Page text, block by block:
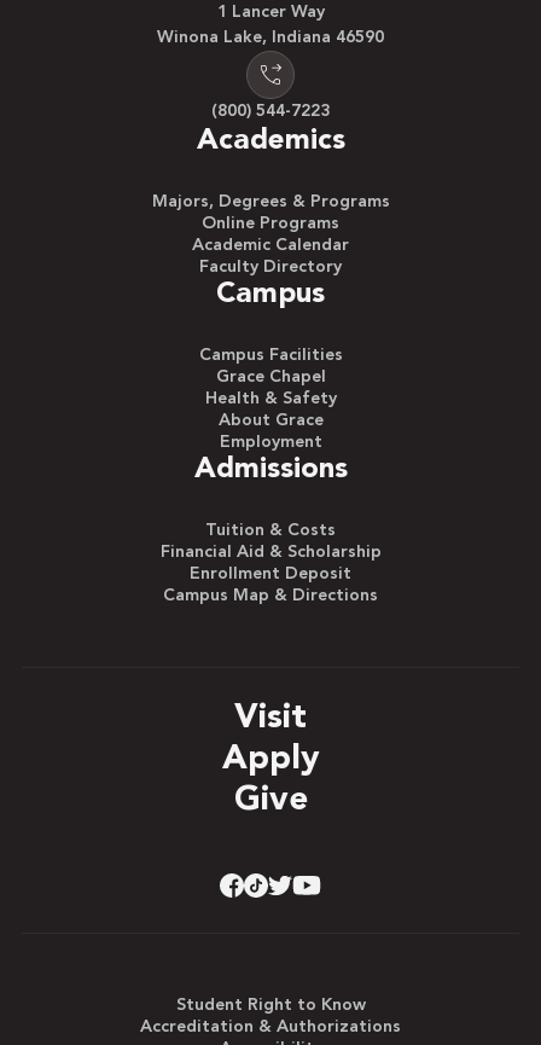
1 Lancer Way
Winona Lake, Indiana 46590
(800) 544-7223
Academics
Majors, Degrees & Programs
Online Programs
Academic Calendar
Faculty Directory
Campus
Campus Facilities
Grace Chapel
Health & Safety
About Grace
Employment
Admissions
Tuition & Costs
Financial Aid & Scholarship
Enrollment Deposit
Campus Map & Directions
Visit
Apply
Give
Student Right to Know
Accreditation & Authorizations